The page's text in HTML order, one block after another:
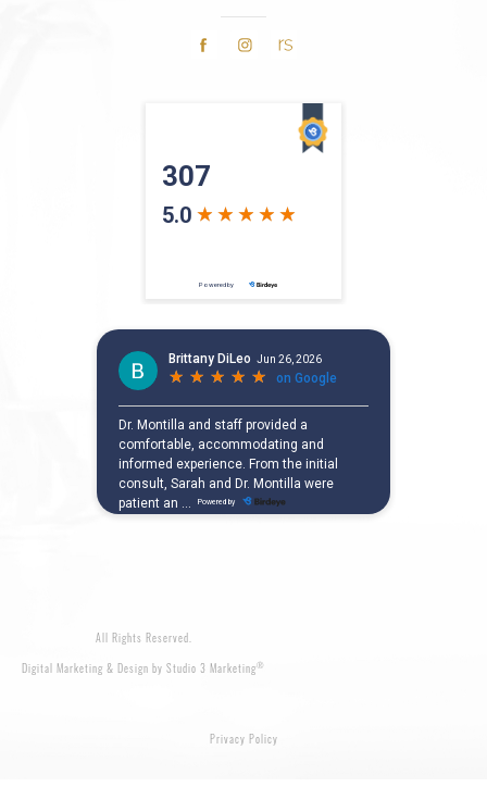
All Rights Reserved.
Digital Marketing & Design by Studio 3 Marketing®
Privacy Policy